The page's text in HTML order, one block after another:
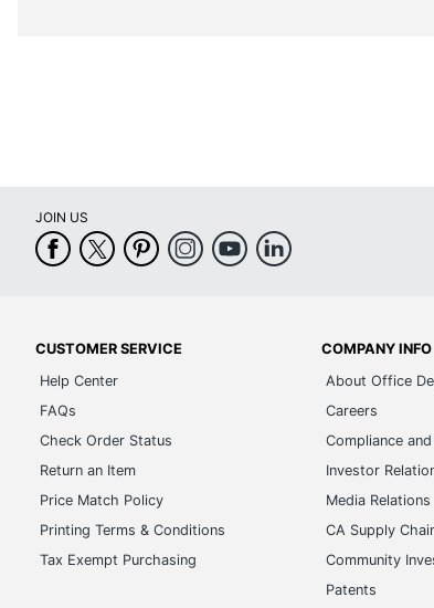
JOIN US
CUSTOMER SERVICE
Help Center
FAQs
Check Order Status
Return an Item
Price Match Policy
Printing Terms & Conditions
Tax Exempt Purchasing
COMPANY INFO
About Office
Careers
Compliance
Investor
Media Relations
CA Supply
Community
Patents